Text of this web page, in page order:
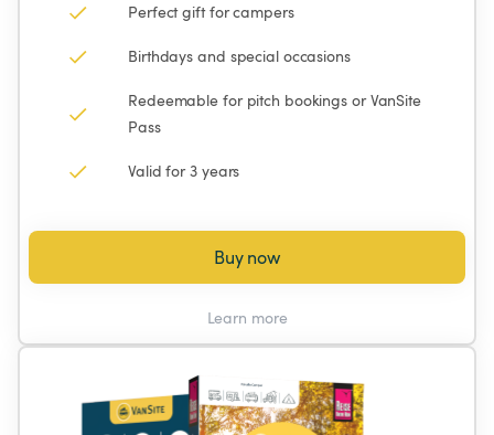
Perfect gift for campers
Birthdays and special occasions
Redeemable for pitch bookings or VanSite
Pass
Valid for 3 years
Buy now
Learn more